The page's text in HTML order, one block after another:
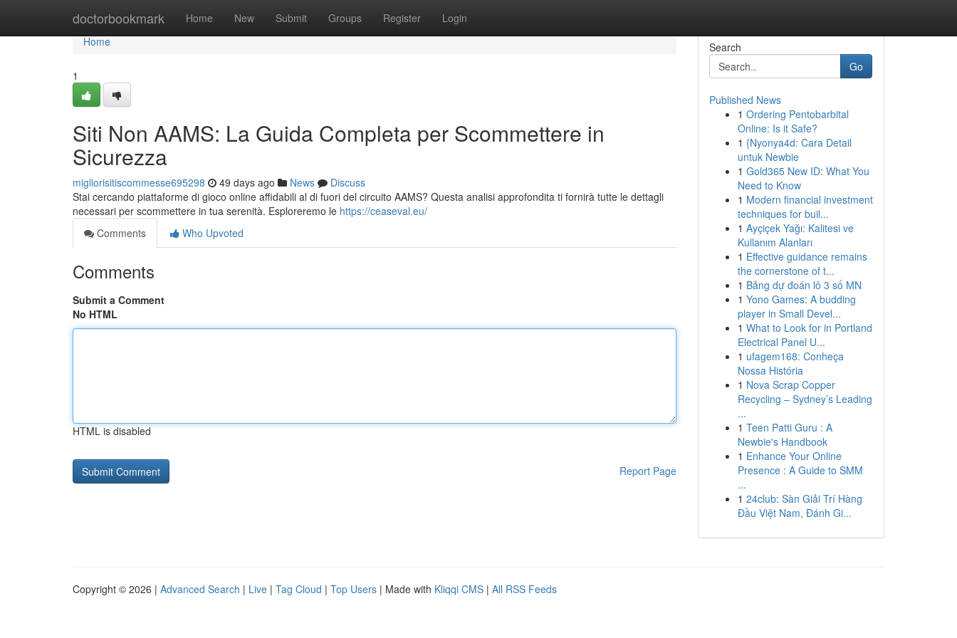
doctorbookmark Home New Submit Groups Register Login
Home
Home
1
Siti Non AAMS: La Guida Completa per Scommettere in
Sicurezza
migliorisitiscommesse695298 49 days ago News
Discuss
Stai cercando piattaforme di gioco online affidabili al di fuori del circuito AAMS? Questa analisi approfondita ti fornirà tutte le dettagli
necessari per scommettere in tua serenità. Esploreremo le https://ceaseval.eu/
Comments
Who Upvoted
Comments
Submit a Comment
No HTML
HTML is disabled
Report Page
Search
Go
Published News
1 Ordering Pentobarbital
Online: Is it Safe?
1 {Nyonya4d: Cara Detail
untuk Newbie
1 Gold365 New ID: What You
Need to Know
1 Modern financial investment
techniques for buil...
1 Ayçiçek Yağı: Kalitesi ve
Kullanım Alanları
1 Effective guidance remains
the cornerstone of t...
1 Bảng dự đoán lô 3 số MN
1 Yono Games: A budding
player in Small Devel...
1 What to Look for in Portland
Electrical Panel U...
1 ufagem168: Conheça
Nossa História
1 Nova Scrap Copper
Recycling – Sydney’s Leading
...
1 Teen Patti Guru : A
Newbie's Handbook
1 Enhance Your Online
Presence : A Guide to SMM
...
1 24club: Sàn Giải Trí Hàng
Đầu Việt Nam, Đánh Gi...
Copyright © 2026 | Advanced Search | Live | Tag Cloud | Top Users | Made with Kliqqi CMS | All RSS Feeds